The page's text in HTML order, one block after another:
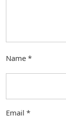
Name *
Email *